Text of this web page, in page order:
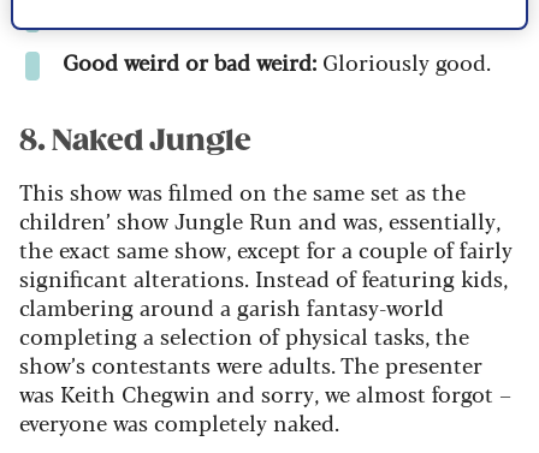
Good weird or bad weird: Gloriously good.
8. Naked Jungle
This show was filmed on the same set as the
children’ showJungle Run and was, essentially,
the exact same show, except for a couple of fairly
significant alterations. Instead of featuring kids,
clambering around a garish fantasy-world
completing a selection of physical tasks, the
show’s contestants were adults. The presenter
was Keith Chegwin and sorry, we almost forgot –
everyone was completely naked.